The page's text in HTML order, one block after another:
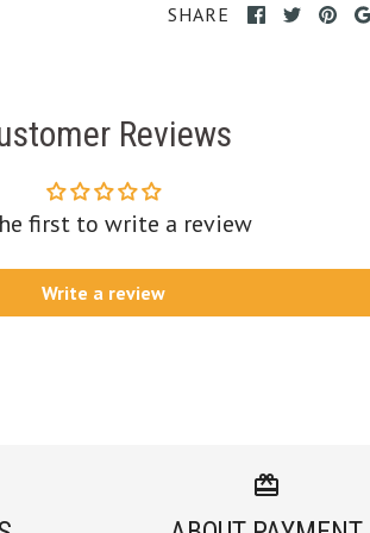
SHARE
Reviews
first to write a review
Write a review